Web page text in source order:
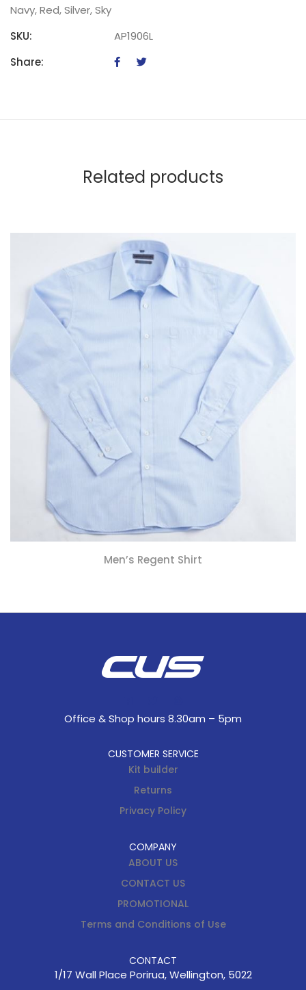
Navy, Red, Silver, Sky
SKU:
AP1906L
Share:
Related products
Men’s Regent Shirt
Office & Shop hours 8.30am – 5pm
CUSTOMER SERVICE
Kit builder
Returns
Privacy Policy
COMPANY
ABOUT US
CONTACT US
PROMOTIONAL
Terms and Conditions of Use
CONTACT
1/17 Wall Place Porirua, Wellington, 5022